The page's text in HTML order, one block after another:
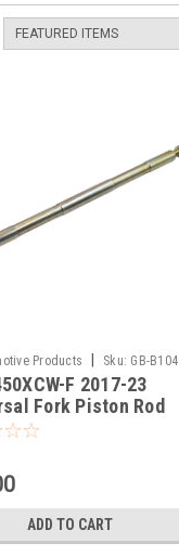
Products Sku: GB-B104
F 2017-23
Fork Piston Rod
Tool
ADD TO CART